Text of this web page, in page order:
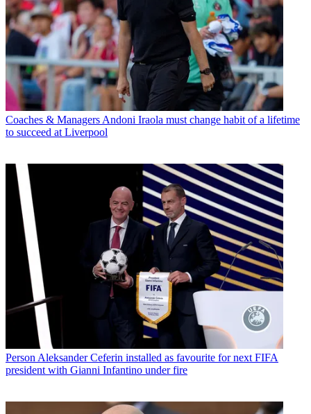
Coaches & Managers Andoni Iraola must change habit of a lifetime
to succeed at Liverpool
Person Aleksander Ceferin installed as favourite for next FIFA
president with Gianni Infantino under fire